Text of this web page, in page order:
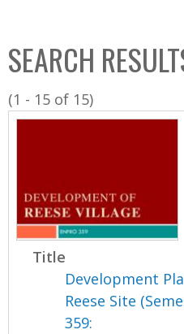
C
o
l
l
o
n
SEARCH
(1 - 15 of 15)
Title
Development
Reese Site
359: